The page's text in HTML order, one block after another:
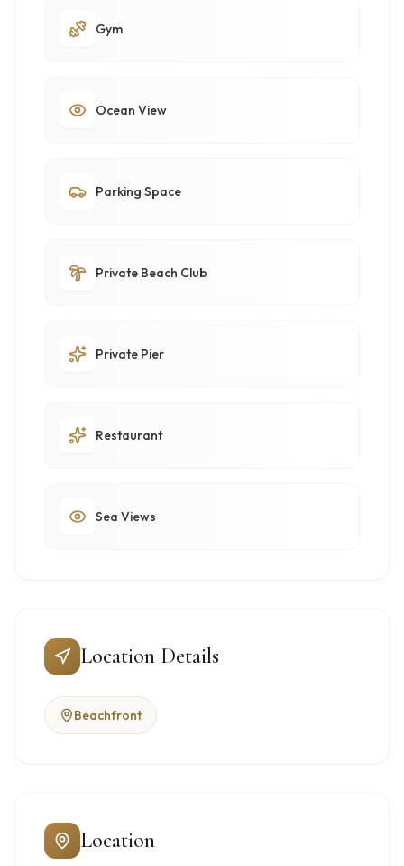
Gym
Ocean View
Parking Space
Private Beach Club
Private Pier
Restaurant
Sea Views
Location Details
Beachfront
Location